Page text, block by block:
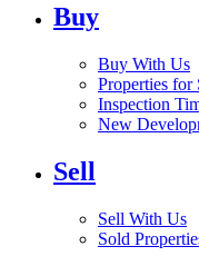
Buy
Buy With Us
Properties for
Inspection
New
Sell
Sell With Us
Sold